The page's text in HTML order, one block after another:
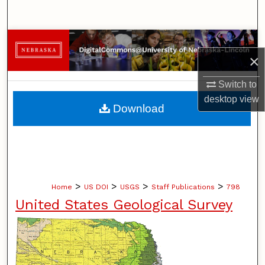
×
Switch to
desktopview
Browse Collections
My Account
About
Home > US DOI > USGS > Staff Publications > 798
United States Geological Survey
Download